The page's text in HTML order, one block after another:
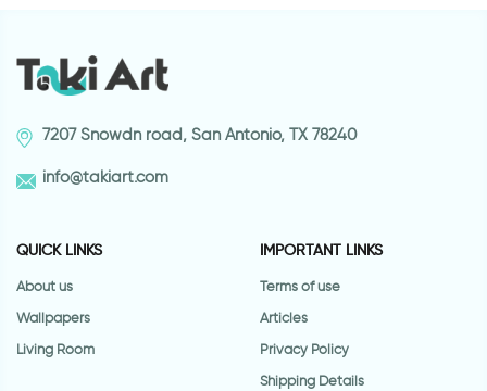
7207 Snowdn road, San Antonio, TX 78240
info@takiart.com
QUICK LINKS
About us
Wallpapers
Living Room
IMPORTANT LINKS
Terms of use
Articles
Privacy Policy
Shipping Details